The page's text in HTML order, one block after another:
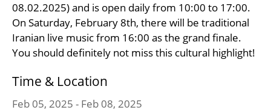
08.02.2025) and is open daily from 10:00 to 17:00.
On Saturday, February 8th, there will be traditional
Iranian live music from 16:00 as the grand finale.
You should definitely not miss this cultural highlight!
Time & Location
Feb 05, 2025 - Feb 08, 2025